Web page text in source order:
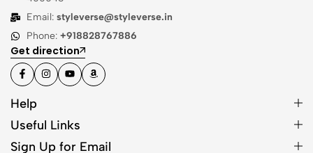
Email: styleverse@styleverse.in
Phone: +918828767886
Get direction
Help
Useful Links
Sign Up for Email